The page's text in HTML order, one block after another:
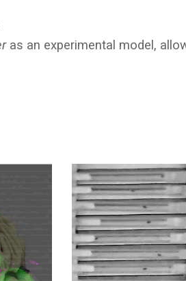
as an experimental model,